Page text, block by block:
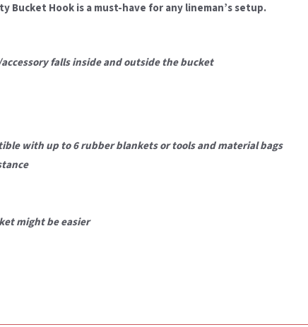
Hook is a must-have for any lineman’s setup.
fallsinside and outside the bucket
withup to 6 rubber blanketsor tools and material bags
might be easier